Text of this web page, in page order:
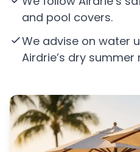
and pool covers.
We advise on water
Airdrie’s dry summer